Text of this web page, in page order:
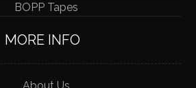
BOPP Tapes
MORE INFO